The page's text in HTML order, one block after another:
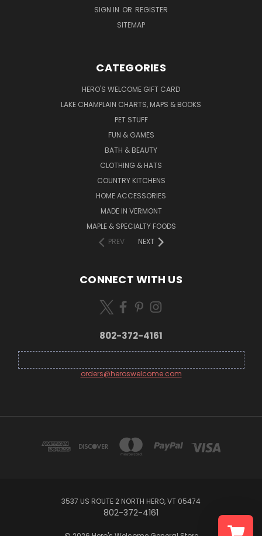
SIGN IN OR REGISTER
SITEMAP
CATEGORIES
HERO'S WELCOME GIFT CARD
LAKE CHAMPLAIN CHARTS, MAPS & BOOKS
PET STUFF
FUN & GAMES
BATH & BEAUTY
CLOTHING & HATS
COUNTRY KITCHENS
HOME ACCESSORIES
MADE IN VERMONT
MAPLE & SPECIALTY FOODS
PREV
NEXT
CONNECT WITH US
802-372-4161
orders@heroswelcome.com
3537 US ROUTE 2 NORTH HERO, VT 05474
802-372-4161